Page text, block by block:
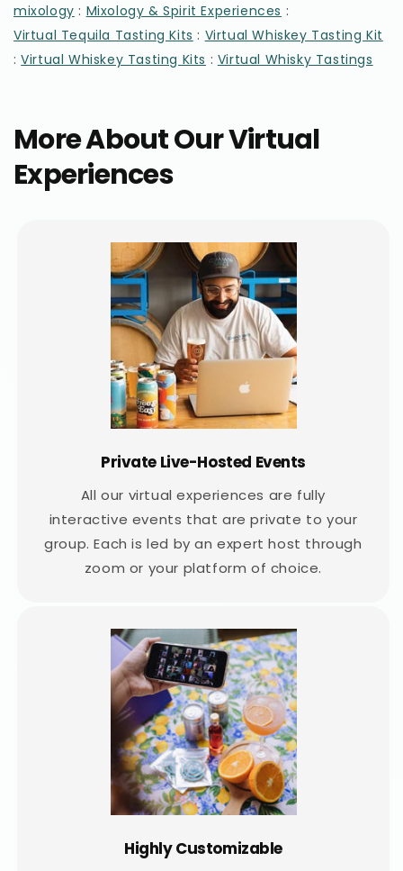
mixology : Mixology & Spirit Experiences :
Virtual Tequila Tasting Kits : Virtual Whiskey Tasting Kit
:Virtual Whiskey Tasting Kits : Virtual Whisky Tastings
More About Our Virtual
Experiences
Private Live-Hosted Events
All our virtual experiences are fully
interactive events that are private to your
group. Each is led by an expert host through
zoom or your platform of choice.
Highly Customizable